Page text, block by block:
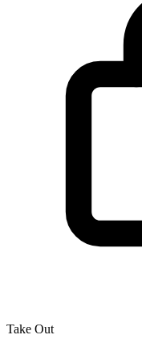
Take Out